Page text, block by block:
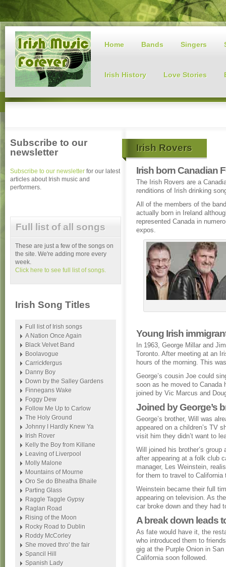
Home Bands Singers
Irish History Love Stories
Irish Rovers
Irish born Canadian
The Irish Rovers are a
renditions of Irish drinking
All of the members of the
actually born in Ireland
represented Canada in
expos.
Young Irish
In 1963, George Millar and
Toronto. After meeting at an
hours of the morning. This
George’s cousin Joe could
soon as he moved to Canada
joined by Vic Marcus and
Joined by George’s
George’s brother, Will was
appeared on a children’s TV
visit him they didn’t want to
Will joined his brother’s
after appearing at a folk club
manager, Les Weinstein,
for them to travel to
Weinstein became their full
appearing on television. As
car broke down and they had
A break down leads
As fate would have it, the
who introduced them to
gig at the Purple Onion in
California soon followed.
Subscribe to our
newsletter
Subscribe to our newsletter for our latest
articles about Irish music and
performers.
Full list of all songs
These are just a few of the songs on
the site. We're adding more every
week.
Click here to see full list of songs.
Irish Song Titles
Full list of Irish songs
A Nation Once Again
Black Velvet Band
Boolavogue
Carrickfergus
Danny Boy
Down by the Salley Gardens
Finnegans Wake
Foggy Dew
Follow Me Up to Carlow
The Holy Ground
Johnny I Hardly Knew Ya
Irish Rover
Kelly the Boy from Killane
Leaving of Liverpool
Molly Malone
Mountains of Mourne
Oro Se do Bheatha Bhaile
Parting Glass
Raggle Taggle Gypsy
Raglan Road
Rising of the Moon
Rocky Road to Dublin
Roddy McCorley
She moved thro' the fair
Spancil Hill
Spanish Lady